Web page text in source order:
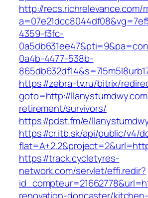
http://recs.richrelevance.com/
4359-f3fc-
0a4b-4477-538b-
https://zebra-tv.ru/bitrix/
goto=http://
retirement/survivors/
https://pdst.fm/e/
https://cr.itb.sk/api/public/v4/
https://track.cycletyres-
network.com/servlet/effi.redir?